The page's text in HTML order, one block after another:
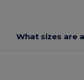
What sizes are